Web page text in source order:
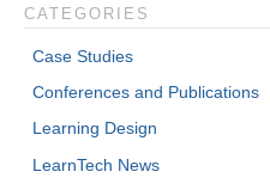
CATEGORIES
Case Studies
Conferences and Publications
Learning Design
LearnTech News